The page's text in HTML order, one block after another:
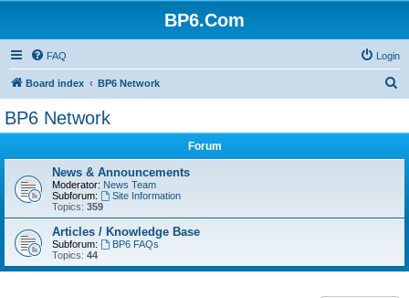
BP6.Com
FAQ Login
Board index BP6 Network
BP6 Network
Forum
News & Announcements
Moderator: News Team
Subforum:
Site Information
Topics: 359
Articles / Knowledge Base
Subforum:
BP6 FAQs
Topics: 44